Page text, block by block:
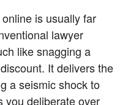
is usually far
lawyer
like snagging a
It delivers the
a seismic shock to
you deliberate over